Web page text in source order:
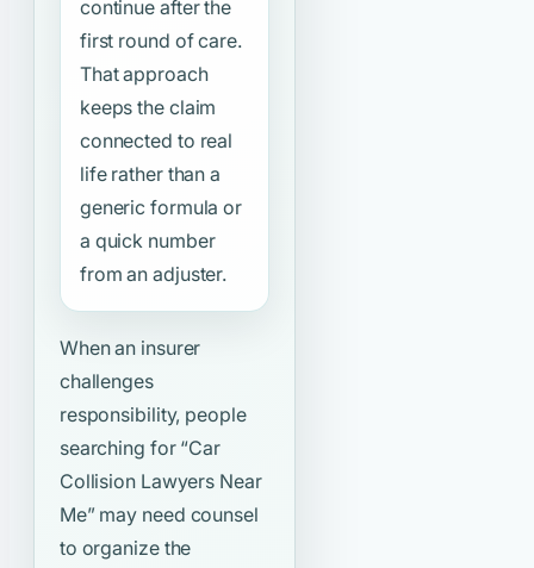
continue after the
first round of care.
That approach
keeps the claim
connected to real
life rather than a
generic formula or
a quick number
from an adjuster.
When an insurer
challenges
responsibility, people
searching for “Car
Collision Lawyers Near
Me”may need counsel
to organize the